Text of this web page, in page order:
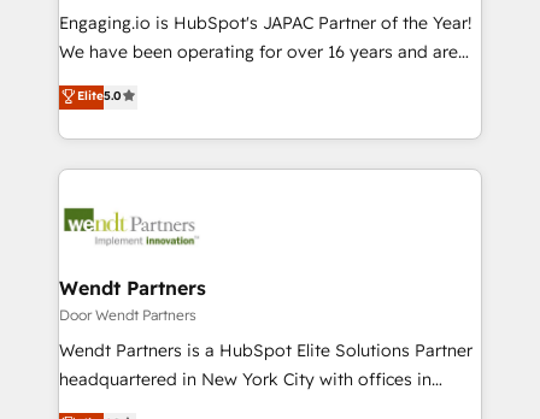
提供。 ▸ 既存CRM・MAからの移行支援：Salesforce・
Marketo・Pardot等からの移行、カスタム設計、履歴
データ移行と活用設計まで。 ▸ AEO対応：ChatGPT・
か？ ✓ HubSpot Eliteパートナー認定 ✓ HubSpotアワ
ード受賞・HUGリーダー ✓ ISO27001:2022 /
ISO9001:2015 取得 ✓ 400社以上の導入実績 ✓
状整理の壁打ちなど、構想段階からお気軽にお問い合わ
せください。
Your team learns while we build. We fix what others
broke. Built for mid-market reality—practical
constraints. By the Numbers 🏆 Top 1% of all
HubSpot partners 🔄 Top 5% globally in client
and sales ops at mid-market companies ready to
move beyond spreadsheets into unified systems
Engaging.io is HubSpot's JAPAC Partner of the Year!
We have been operating for over 16 years and are
one of HubSpot's most experienced and technically
capable Agency Partners globally. We specialise in
complex CRM migrations, implementations,
integrations, custom CMS portal development,
businesses. Our teams are based in North America
Implementation Certified Partner and we contribute
to their advisory council. We strive to do 'good work
with good people' and have worked with incredible
brands. You can see some of them on our website,
Elite5.0
Wendt Partners
Door Wendt Partners
Wendt Partners is a HubSpot Elite Solutions Partner
headquartered in New York City with offices in
Toronto, London and Melbourne. As a global